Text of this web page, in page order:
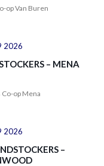
op Van Buren
2026
– MENA
op Mena
2026
–